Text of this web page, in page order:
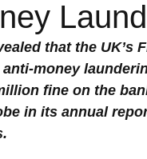
that the UK’s
money
fine on the
in its annual